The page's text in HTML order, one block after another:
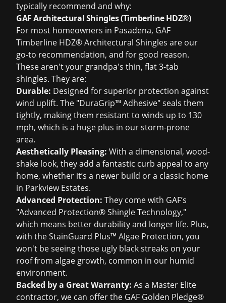
typically recommend and why:
GAF Architectural Shingles (Timberline HDZ®)
For most homeowners in Pasadena, GAF
Timberline HDZ® Architectural Shingles are our
go-to recommendation, and for good reason.
These aren't your grandpa's thin, flat 3-tab
shingles. They are:
Durable: Designed for superior protection against
wind uplift. The "DuraGrip™ Adhesive" seals them
tightly, making them resistant to winds up to 130
mph, which is a huge plus in our storm-prone
area.
Aesthetically Pleasing: With a dimensional, wood-
shake look, they add a fantastic curb appeal to any
home, whether it’s a newer build or a classic home
in Parkview Estates.
Advanced Protection: They come with GAF’s
"Advanced Protection® Shingle Technology,"
which means better durability and longer life. Plus,
with the StainGuard Plus™ Algae Protection, you
won't be seeing those ugly black streaks on your
roof from algae growth, common in our humid
environment.
Backed by a Great Warranty: As a Master Elite
contractor, we can offer the GAF Golden Pledge®